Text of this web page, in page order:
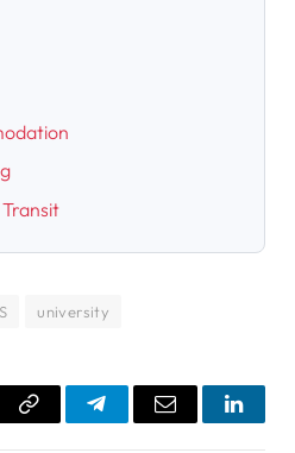
university
Copy
TelegramEmail